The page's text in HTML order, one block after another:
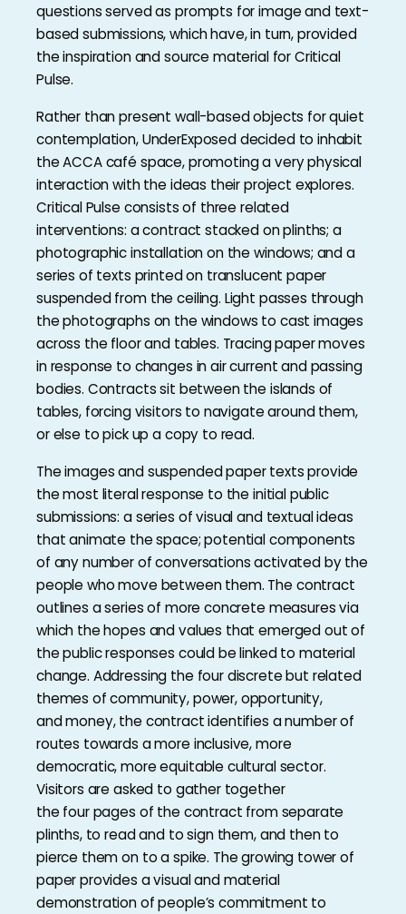
questions served as prompts for image and text-
based submissions, which have, in turn, provided
the inspiration and source material for Critical
Pulse.
Rather than present wall-based objects for quiet
contemplation, UnderExposed decided to inhabit
the ACCA café space, promoting a very physical
interaction with the ideas their project explores.
Critical Pulse consists of three related
interventions: a contract stacked on plinths; a
photographic installation on the windows; and a
series of texts printed on translucent paper
suspended from the ceiling. Light passes through
the photographs on the windows to cast images
across the floor and tables. Tracing paper moves
in response to changes in air current and passing
bodies. Contracts sit between the islands of
tables, forcing visitors to navigate around them,
or else to pick up a copy to read.
The images and suspended paper texts provide
the most literal response to the initial public
submissions: a series of visual and textual ideas
that animate the space; potential components
of any number of conversations activated by the
people who move between them. The contract
outlines a series of more concrete measures via
which the hopes and values that emerged out of
the public responses could be linked to material
change. Addressing the four discrete but related
themes of community, power, opportunity,
and money, the contract identifies a number of
routes towards a more inclusive, more
democratic, more equitable cultural sector.
Visitors are asked to gather together
the four pages of the contract from separate
plinths, to read and to sign them, and then to
pierce them on to a spike. The growing tower of
paper provides a visual and material
demonstration of people’s commitment to